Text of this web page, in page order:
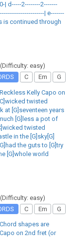
| d-----2--------2-------
| e-------
is continued through
(Difficulty: easy)
C Em G
Kelly Capo on
twisted
at [G]seventeen years
[G]less a pot of
twisted
in the [G]sky[G]
the guts to [G]try
[G]whole world
(Difficulty: easy)
C Em G
shapes are
on 2nd fret (or